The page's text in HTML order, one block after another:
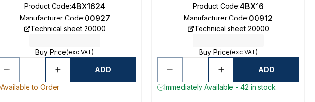
Product Code:4BX1624
Manufacturer Code:00927
Technical sheet 20000
Buy Price(exc VAT)
ADD
Available to Order
Product Code:4BX16
Manufacturer Code:00912
Technical sheet 20000
Buy Price(exc VAT)
ADD
Immediately Available - 42 in stock